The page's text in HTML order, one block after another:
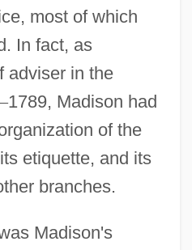
most of which
In fact, as
adviser in the
1789, Madison had
of the
etiquette, and its
branches.
Madison's